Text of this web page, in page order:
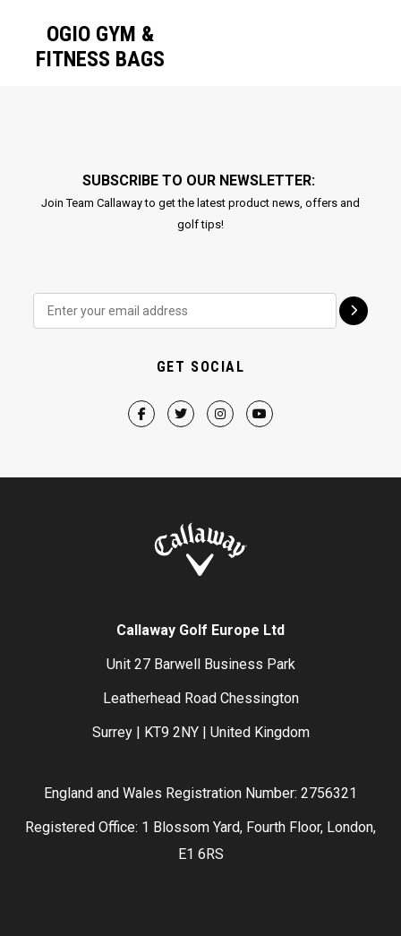
OGIO GYM &
FITNESS BAGS
SUBSCRIBE TO OUR NEWSLETTER:
Join Team Callaway to get the latest product news, offers and
golf tips!
GET SOCIAL
Callaway Golf Europe Ltd
Unit 27 Barwell Business Park
Leatherhead Road Chessington
Surrey | KT9 2NY | United Kingdom
England and Wales Registration Number: 2756321
Registered Office: 1 Blossom Yard, Fourth Floor, London,
E1 6RS